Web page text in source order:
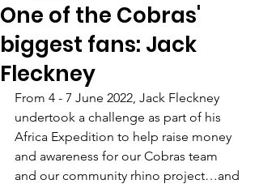
One of the Cobras'
biggest fans: Jack
Fleckney
From 4 - 7 June 2022, Jack Fleckney
undertook a challenge as part of his
Africa Expedition to help raise money
and awareness for our Cobras team
and our community rhino project…and